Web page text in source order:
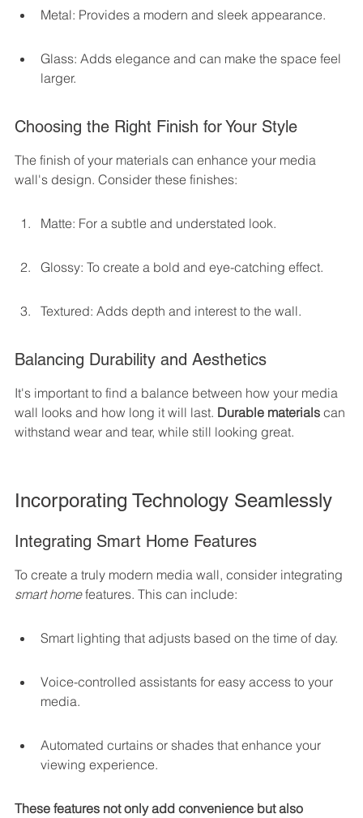
Metal: Provides a modern and sleek appearance.
Glass: Adds elegance and can make the space feel
larger.
Choosing the Right Finish for Your Style
The finish of your materials can enhance your media
wall's design. Consider these finishes:
Matte: For a subtle and understated look.
Glossy: To create a bold and eye-catching effect.
Textured: Adds depth and interest to the wall.
Balancing Durability and Aesthetics
It's important to find a balance between how your media
wall looks and how long it will last. Durable materials can
withstand wear and tear, while still looking great.
Incorporating Technology Seamlessly
Integrating Smart Home Features
To create a truly modern media wall, consider integrating
smart home features. This can include:
Smart lighting that adjusts based on the time of day.
Voice-controlled assistants for easy access to your
media.
Automated curtains or shades that enhance your
viewing experience.
These features not only add convenience but also